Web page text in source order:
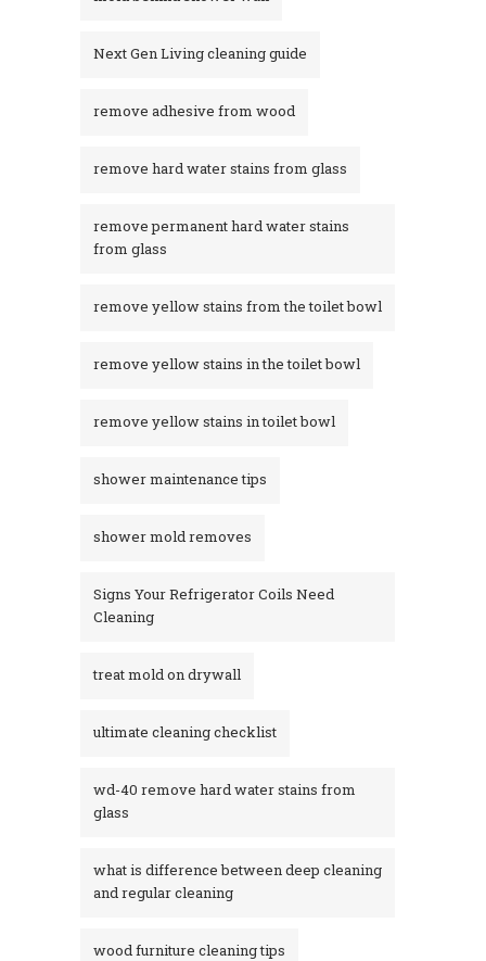
Next Gen Living cleaning guide
remove adhesive from wood
remove hard water stains from glass
remove permanent hard water stains
from glass
remove yellow stains from the toilet bowl
remove yellow stains in the toilet bowl
remove yellow stains in toilet bowl
shower maintenance tips
shower mold removes
Signs Your Refrigerator Coils Need
Cleaning
treat mold on drywall
ultimate cleaning checklist
wd-40 remove hard water stains from
glass​
what is difference between deep cleaning
and regular cleaning
wood furniture cleaning tips